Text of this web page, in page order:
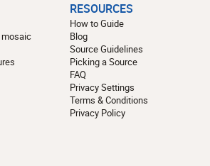
RESOURCES
How to Guide
Blog
Source Guidelines
Picking a Source
FAQ
Privacy Settings
Terms & Conditions
Privacy Policy